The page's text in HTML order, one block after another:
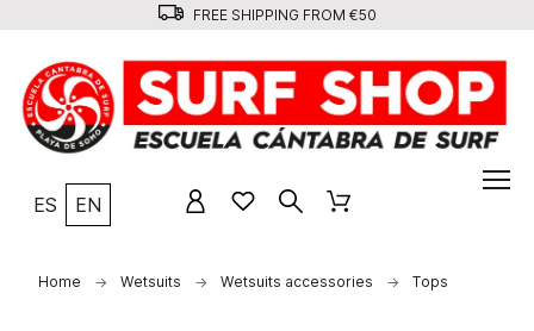
FREE SHIPPING FROM €50
ES EN
Home Wetsuits Wetsuits accessories Tops